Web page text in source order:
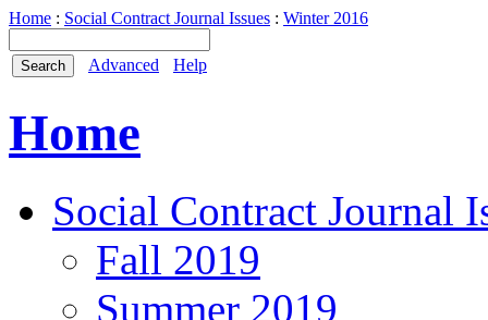
Home : Social Contract Journal Issues : Winter 2016
Advanced Help
Home
Social Contract Journal
Fall 2019
Summer 2019